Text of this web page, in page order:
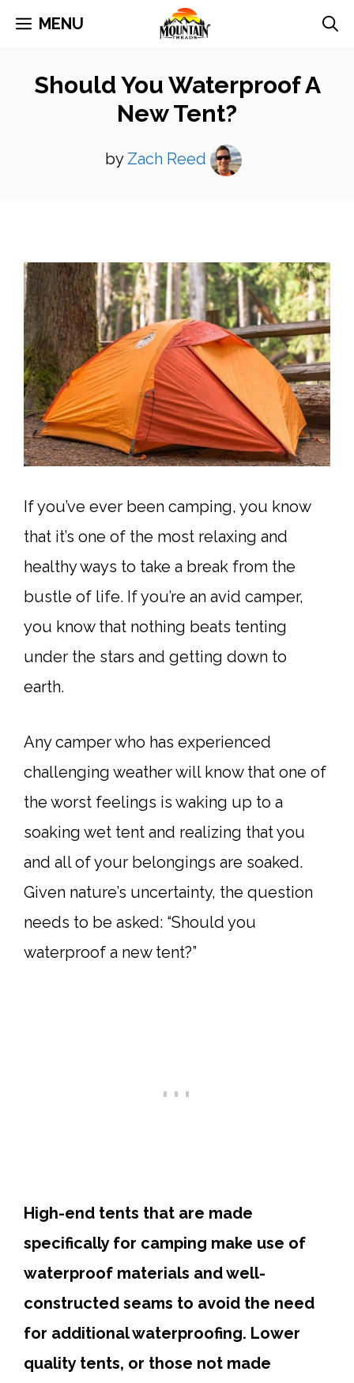
Skip
content
MENU
Should You Waterproof A
New Tent?
by Zach Reed
If you’ve ever been camping, you know
that it’s one of the most relaxing and
healthy ways to take a break from the
bustle of life. If you’re an avid camper,
you know that nothing beats tenting
under the stars and getting down to
earth.
Any camper who has experienced
challenging weather will know that one of
the worst feelings is waking up to a
soaking wet tent and realizing that you
and all of your belongings are soaked.
Given nature’s uncertainty, the question
needs to be asked: “Should you
waterproof a new tent?”
High-end tents that are made
specifically for camping make use of
waterproof materials and well-
constructed seams to avoid the need
for additional waterproofing. Lower
quality tents, or those not made